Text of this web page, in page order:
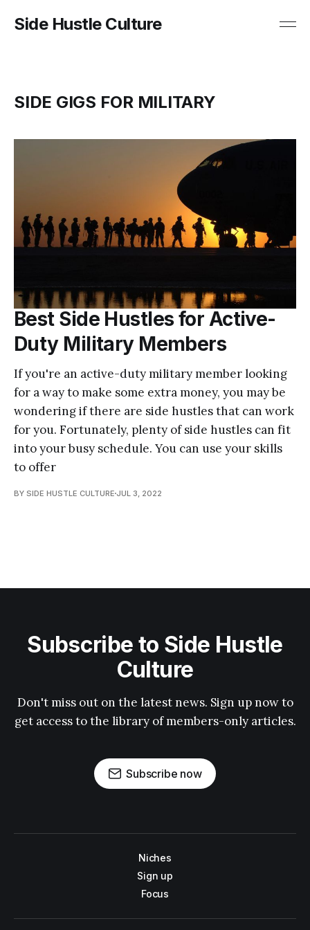
Side Hustle Culture
SIDE GIGS FOR MILITARY
Best Side Hustles for Active-
Duty Military Members
If you're an active-duty military member looking
for a way to make some extra money, you may be
wondering if there are side hustles that can work
for you. Fortunately, plenty of side hustles can fit
into your busy schedule. You can use your skills
to offer
BY SIDE HUSTLE CULTURE JUL 3, 2022
Subscribe to Side Hustle
Culture
Don't miss out on the latest news. Sign up now to
get access to the library of members-only articles.
Subscribe now
Niches
Sign up
Focus